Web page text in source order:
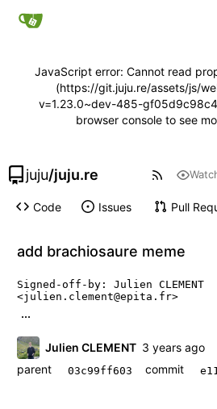
JavaScript error: Cannot read
(https://git.juju.re/assets/js/
v=1.23.0~dev-485-gf05d9c98c4
browser console to see
juju/juju.re
Code Issues Pull
add brachiosaure meme
Signed-off-by: Julien CLEMENT
<julien.clement@epita.fr>
...
Julien CLEMENT
parent
03c99ff603 commit